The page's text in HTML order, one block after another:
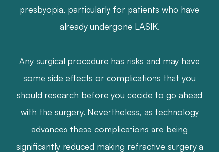
presbyopia, particularly for patients who have
already undergone LASIK.
​​​​​​​Any surgical procedure has risks and may have
some side effects or complications that you
should research before you decide to go ahead
with the surgery. Nevertheless, as technology
advances these complications are being
significantly reduced making refractive surgery a